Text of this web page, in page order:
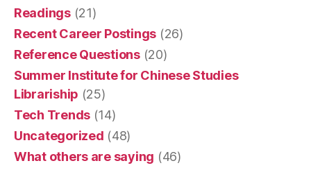
Readings(21)
Recent Career Postings (26)
Reference Questions(20)
Summer Institute for Chinese Studies
Librariship (25)
Tech Trends (14)
Uncategorized (48)
What others are saying (46)